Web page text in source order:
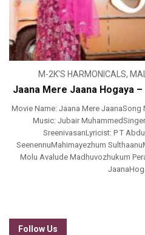
M-2K'S HARMONICALS,
Jaana Mere Jaana Hogaya
Movie Name: Jaana Mere JaanaSong
Music: Jubair
SreenivasanLyricist: P T
SeenennuMahimayezhum
Molu Avalude Madhuvozhukum
Follow Us